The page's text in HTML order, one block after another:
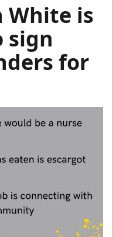
White is
sign
for